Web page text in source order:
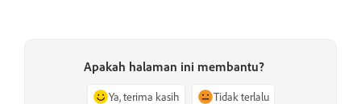
Apakah halaman ini membantu?
Ya, terima kasih Tidak terlalu